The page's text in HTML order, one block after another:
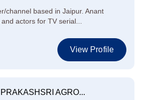
channel based in Jaipur. Anant
actors for TV serial...
View Profile
PRAKASHSRI AGRO...